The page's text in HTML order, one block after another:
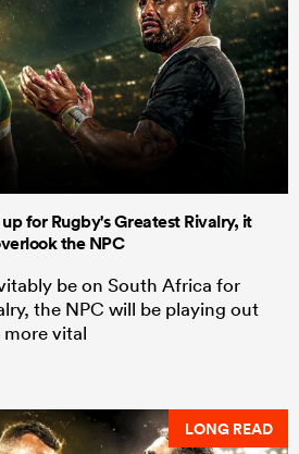
for Rugby's Greatest Rivalry, it
the NPC
be on South Africa for
the NPC will be playing out
more vital
LONG READ